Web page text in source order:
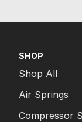
SHOP
Shop All
Air Springs
Compressor